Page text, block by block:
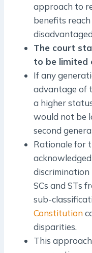
approach to
benefits
The court
to be limited
If any
advantage of
a higher
would not be
second
Rationale for
discrimination
SCs and STs
sub-
Constitution
disparities.
This